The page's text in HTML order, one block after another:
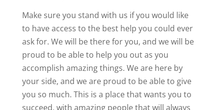
Make sure you stand with us if you would like
to have access to the best help you could ever
ask for. We will be there for you, and we will be
proud to be able to help you out as you
accomplish amazing things. We are here by
your side, and we are proud to be able to give
you so much. This is a place that wants you to
succeed, with amazing people that will always